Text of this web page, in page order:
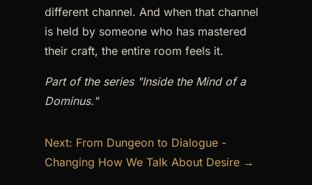
different channel. And when that channel
is held by someone who has mastered
their craft, the entire room feels it.
Part of the series "Inside the Mind of a
Dominus."
Next: From Dungeon to Dialogue -
Changing How We Talk About Desire →